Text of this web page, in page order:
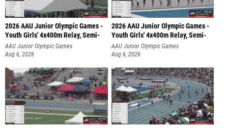
2026 AAU Junior Olympic Games -
Youth Girls' 4x400m Relay, Semi-
AAU Junior Olympic Games
Aug 6, 2026
2026 AAU Junior Olympic Games -
Youth Girls' 4x400m Relay, Semi-
AAU Junior Olympic Games
Aug 6, 2026